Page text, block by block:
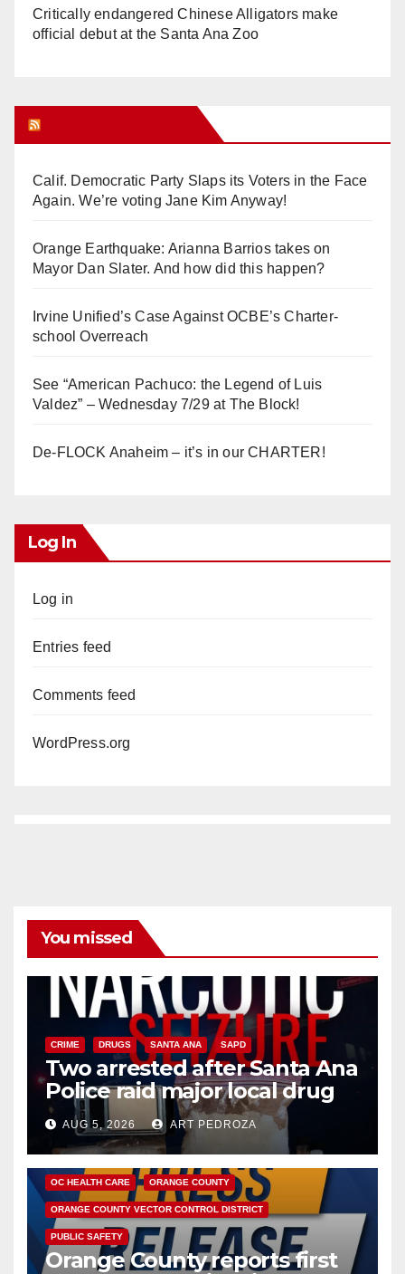
Critically endangered Chinese Alligators make
official debut at the Santa Ana Zoo
Calif. Democratic Party Slaps its Voters in the Face
Again. We’re voting Jane Kim Anyway!
Orange Earthquake: Arianna Barrios takes on
Mayor Dan Slater. And how did this happen?
Irvine Unified’s Case Against OCBE’s Charter-
school Overreach
See “American Pachuco: the Legend of Luis
Valdez” – Wednesday 7/29 at The Block!
De-FLOCK Anaheim – it’s in our CHARTER!
Log In
Log in
Entries feed
Comments feed
WordPress.org
You missed
CRIME DRUGS SANTA ANA SAPD
Two arrested after Santa Ana
Police raid major local drug
hub
AUG 5, 2026 ART PEDROZA
DISEASE HEALTH AND MEDICAL INSECTS
OC HEALTH CARE ORANGE COUNTY
ORANGE COUNTY VECTOR CONTROL DISTRICT
PUBLIC SAFETY
Orange County reports first